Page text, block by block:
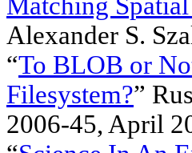
Alexander S.
“To BLOB or
Filesystem?”
2006-45, April